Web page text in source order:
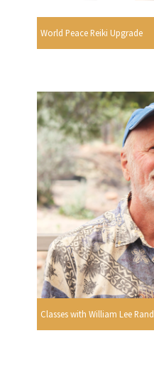
World Peace Reiki Upgrade
Classes with William Lee Rand